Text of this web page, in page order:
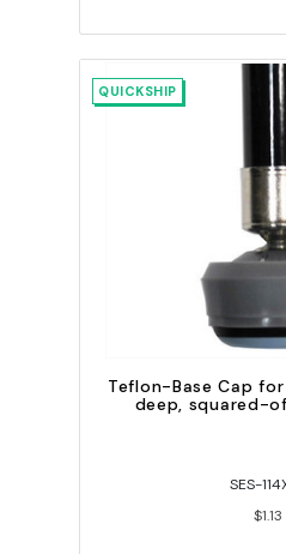
QUICKSHIP
Teflon-Base Cap
deep, squared-
SES-
$1.13